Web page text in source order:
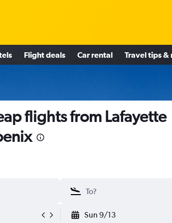
Flight deals Car rental Travel tips &
flights from Lafayette
Sun 9/13